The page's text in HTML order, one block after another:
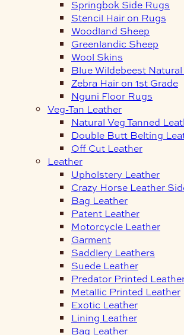
Springbok Side Rugs
Stencil Hair on Rugs
Woodland Sheep
Greenlandic Sheep
Wool Skins
Blue Wildebeest
Zebra Hair on 1st Grade
Nguni Floor Rugs
Veg-Tan Leather
Natural Veg Tanned
Double Butt Belting
Off Cut Leather
Leather
Upholstery Leather
Crazy Horse Leather
Bag Leather
Patent Leather
Motorcycle Leather
Garment
Saddlery Leathers
Suede Leather
Predator Printed
Metallic Printed Leather
Exotic Leather
Lining Leather
Bag Leather